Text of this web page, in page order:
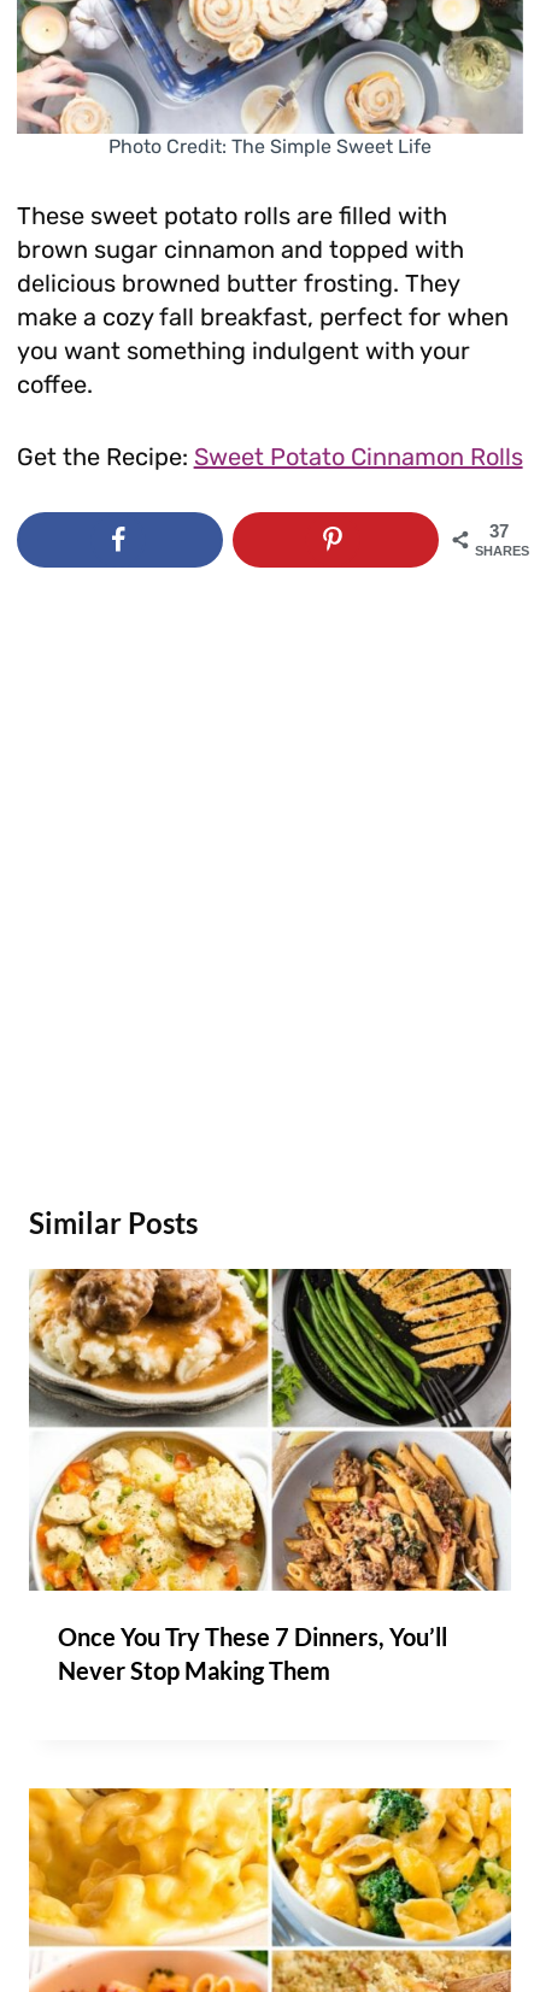
Photo Credit: The Simple Sweet Life
These sweet potato rolls are filled with
brown sugar cinnamon and topped with
delicious browned butter frosting. They
make a cozy fall breakfast, perfect for when
you want something indulgent with your
coffee.
Get the Recipe: Sweet Potato Cinnamon Rolls
37
SHARES
Similar Posts
Once You Try These 7 Dinners, You’ll
Never Stop Making Them